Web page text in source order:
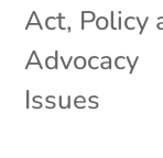
Act, Policy
Advocacy
Issues